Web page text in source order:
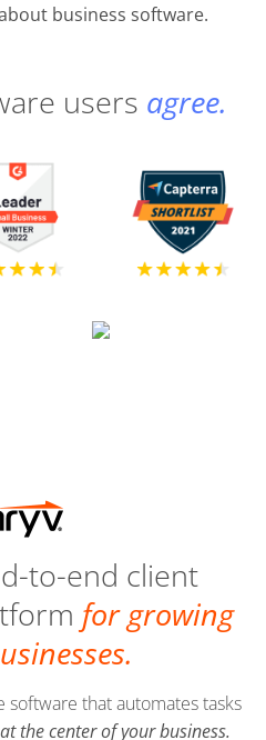
business software.
users agree.
to-end client
for growing
software that automates tasks
the center of your business.